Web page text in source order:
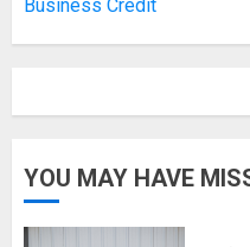
Business Credit
YOU MAY HAVE